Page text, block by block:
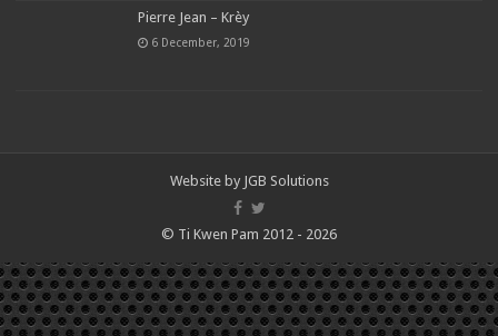
Pierre Jean – Krèy
6 December, 2019
Website by JGB Solutions
© Ti Kwen Pam 2012 - 2026